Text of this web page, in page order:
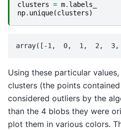
clusters = m. labels_
np. unique(clusters)
Using these particular values,
clusters (the points contained
considered outliers by the
than the 4 blobs they were
plot them in various colors.